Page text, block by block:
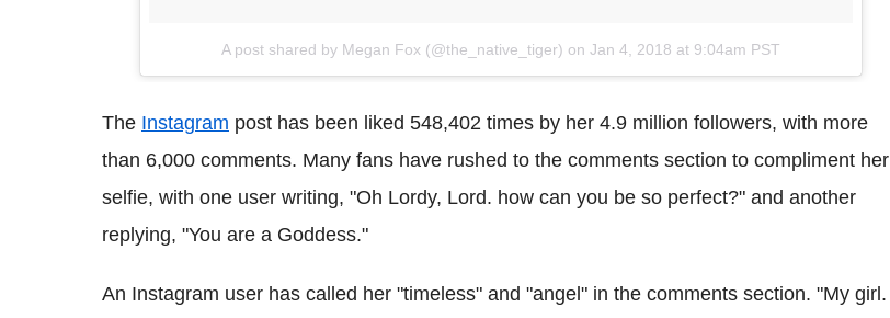
A post shared by Megan Fox (@the_native_tiger) on Jan 4, 2018 at 9:04am PST
The Instagram post has been liked 548,402 times by her 4.9 million followers, with more
than 6,000 comments. Many fans have rushed to the comments section to compliment her
selfie, with one user writing, "Oh Lordy, Lord. how can you be so perfect?" and another
replying, "You are a Goddess."
An Instagram user has called her "timeless" and "angel" in the comments section. "My girl.